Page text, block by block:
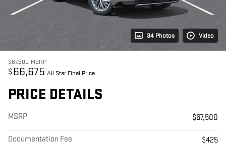
34 Photos Video
$67,500 MSRP
$ 66,675 All Star Final Price
PRICE DETAILS
MSRP $67,500
Documentation Fee
$425